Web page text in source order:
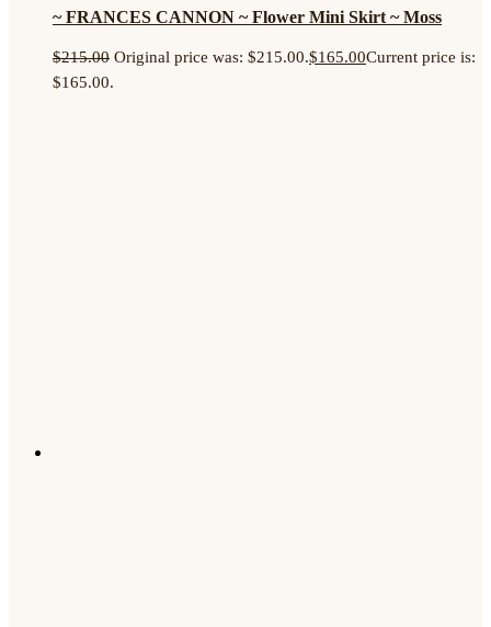
~ FRANCES CANNON ~ Flower Mini Skirt ~ Moss
$215.00 Original price was: $215.00.$165.00Current price is:
$165.00.